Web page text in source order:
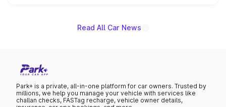
Read All Car News
Park+ is a private, all-in-one platform for car owners. Trusted by
millions, we help you manage your vehicle with services like
challan checks, FASTag recharge, vehicle owner details,